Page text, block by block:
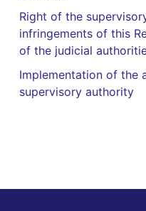
Right of the
infringements of this
of the judicial
Implementation of the
supervisory authority